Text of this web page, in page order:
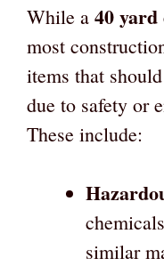
While a 40
most
items that
due to safety or
These include:
similar